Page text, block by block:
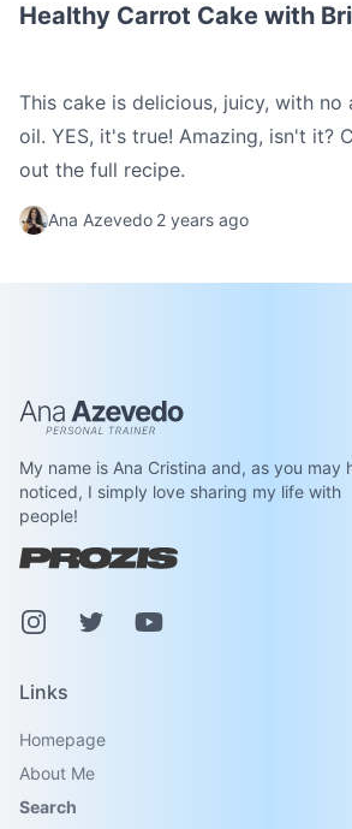
Healthy Carrot Cake with
This cake is delicious, juicy, with no
oil. YES, it's true! Amazing, isn't it?
out the full recipe.
Ana Azevedo 2 years ago
Ana Azevedo
My name is Ana Cristina and, as you may
noticed, I simply love sharing my life with
people!
InstagramPinterestYoutube
Links
Homepage
About Me
Search